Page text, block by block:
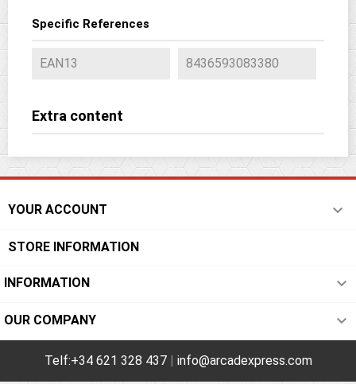
Specific References
EAN13 8436593083380
Extra content
YOUR ACCOUNT 
STORE INFORMATION
INFORMATION 
OUR COMPANY 
Telf:+34 621 328 437| info@arcadexpress.com